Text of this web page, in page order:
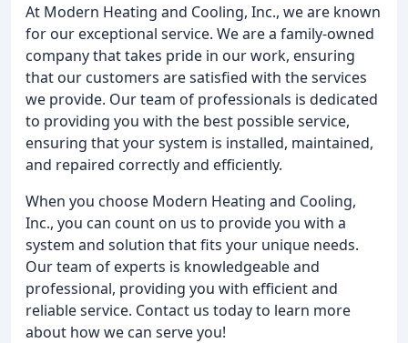
At Modern Heating and Cooling, Inc., we are known
for our exceptional service. We are a family-owned
company that takes pride in our work, ensuring
that our customers are satisfied with the services
we provide. Our team of professionals is dedicated
to providing you with the best possible service,
ensuring that your system is installed, maintained,
and repaired correctly and efficiently.
When you choose Modern Heating and Cooling,
Inc., you can count on us to provide you with a
system and solution that fits your unique needs.
Our team of experts is knowledgeable and
professional, providing you with efficient and
reliable service. Contact us today to learn more
about how we can serve you!